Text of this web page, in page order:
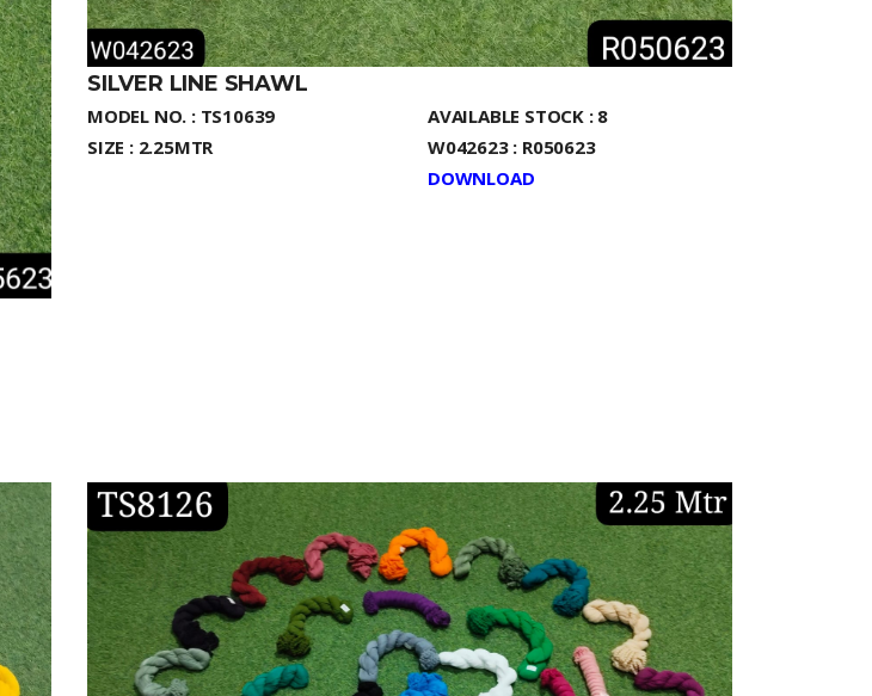
SILVER LINE SHAWL
MODEL NO. : TS10639
SIZE : 2.25MTR
AVAILABLE STOCK : 8
W042623 : R050623
DOWNLOAD